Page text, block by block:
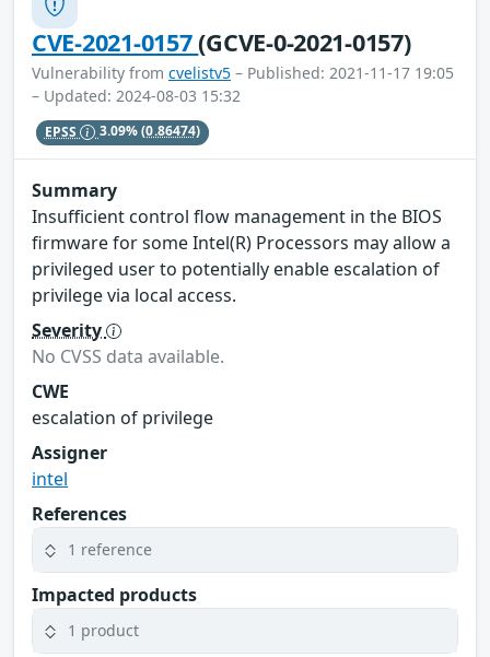
CVE-2021-0157(GCVE-0-2021-0157)
Vulnerability from cvelistv5 – Published: 2021-11-17 19:05
– Updated: 2024-08-03 15:32
EPSS 3.09%(0.86474)
Summary
Insufficient control flow management in the BIOS
firmware for some Intel(R) Processors may allow a
privileged user to potentially enable escalation of
privilege via local access.
Severity
No CVSS data available.
CWE
escalation of privilege
Assigner
intel
References
1 reference
Impacted products
1 product